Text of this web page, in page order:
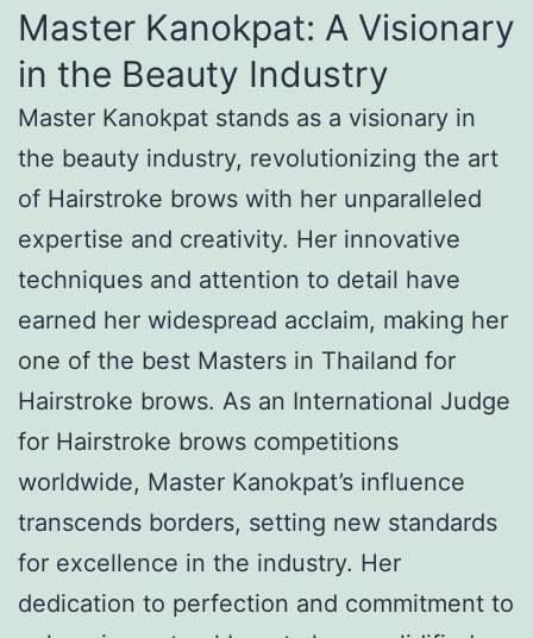
Master Kanokpat: A Visionary
in the Beauty Industry
Master Kanokpat stands as a visionary in
the beauty industry, revolutionizing the art
of Hairstroke brows with her unparalleled
expertise and creativity. Her innovative
techniques and attention to detail have
earned her widespread acclaim, making her
one of the best Masters in Thailand for
Hairstroke brows. As an International Judge
for Hairstroke brows competitions
worldwide, Master Kanokpat’s influence
transcends borders, setting new standards
for excellence in the industry. Her
dedication to perfection and commitment to